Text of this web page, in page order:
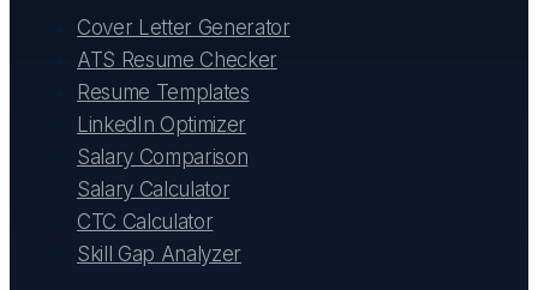
Cover Letter Generator
ATS Resume Checker
Resume Templates
LinkedIn Optimizer
Salary Comparison
Salary Calculator
CTC Calculator
Skill Gap Analyzer